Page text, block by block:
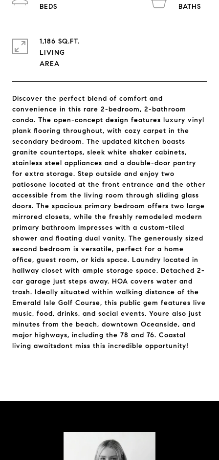
Discover the perfect blend of comfort and
convenience in this rare 2-bedroom, 2-bathroom
condo. The open-concept design features luxury vinyl
plank flooring throughout, with cozy carpet in the
secondary bedroom. The updated kitchen boasts
granite countertops, sleek white shaker cabinets,
stainless steel appliances and a double-door pantry
for extra storage. Step outside and enjoy two
patiosone located at the front entrance and the other
accessible from the living room through sliding glass
doors. The spacious primary bedroom offers two large
mirrored closets, while the freshly remodeled modern
primary bathroom impresses with a custom-tiled
shower and floating dual vanity. The generously sized
second bedroom is versatile, perfect for a home
office, guest room, or kids space. Laundry located in
hallway closet with ample storage space. Detached 2-
car garage just steps away. HOA covers water and
trash. Ideally situated within walking distance of the
Emerald Isle Golf Course, this public gem features live
music, food, drinks, and social events. Youre also just
minutes from the beach, downtown Oceanside, and
major highways, including the 78 and 76. Coastal
living awaitsdont miss this incredible opportunity!
1,186 SQ.FT.
LIVING